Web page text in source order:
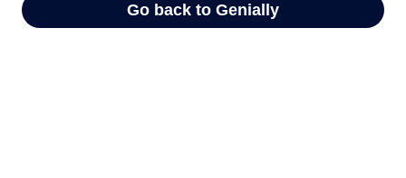
Go back to Genially